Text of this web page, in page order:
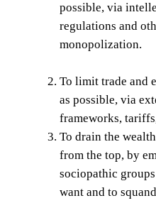
possible, via
regulations and
monopolization.
To limit trade and
as possible, via
frameworks,
To drain the
from the top, by
sociopathic
want and to